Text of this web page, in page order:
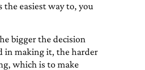
the easiest way to, you
bigger the decision
in making it, the harder
which is to make